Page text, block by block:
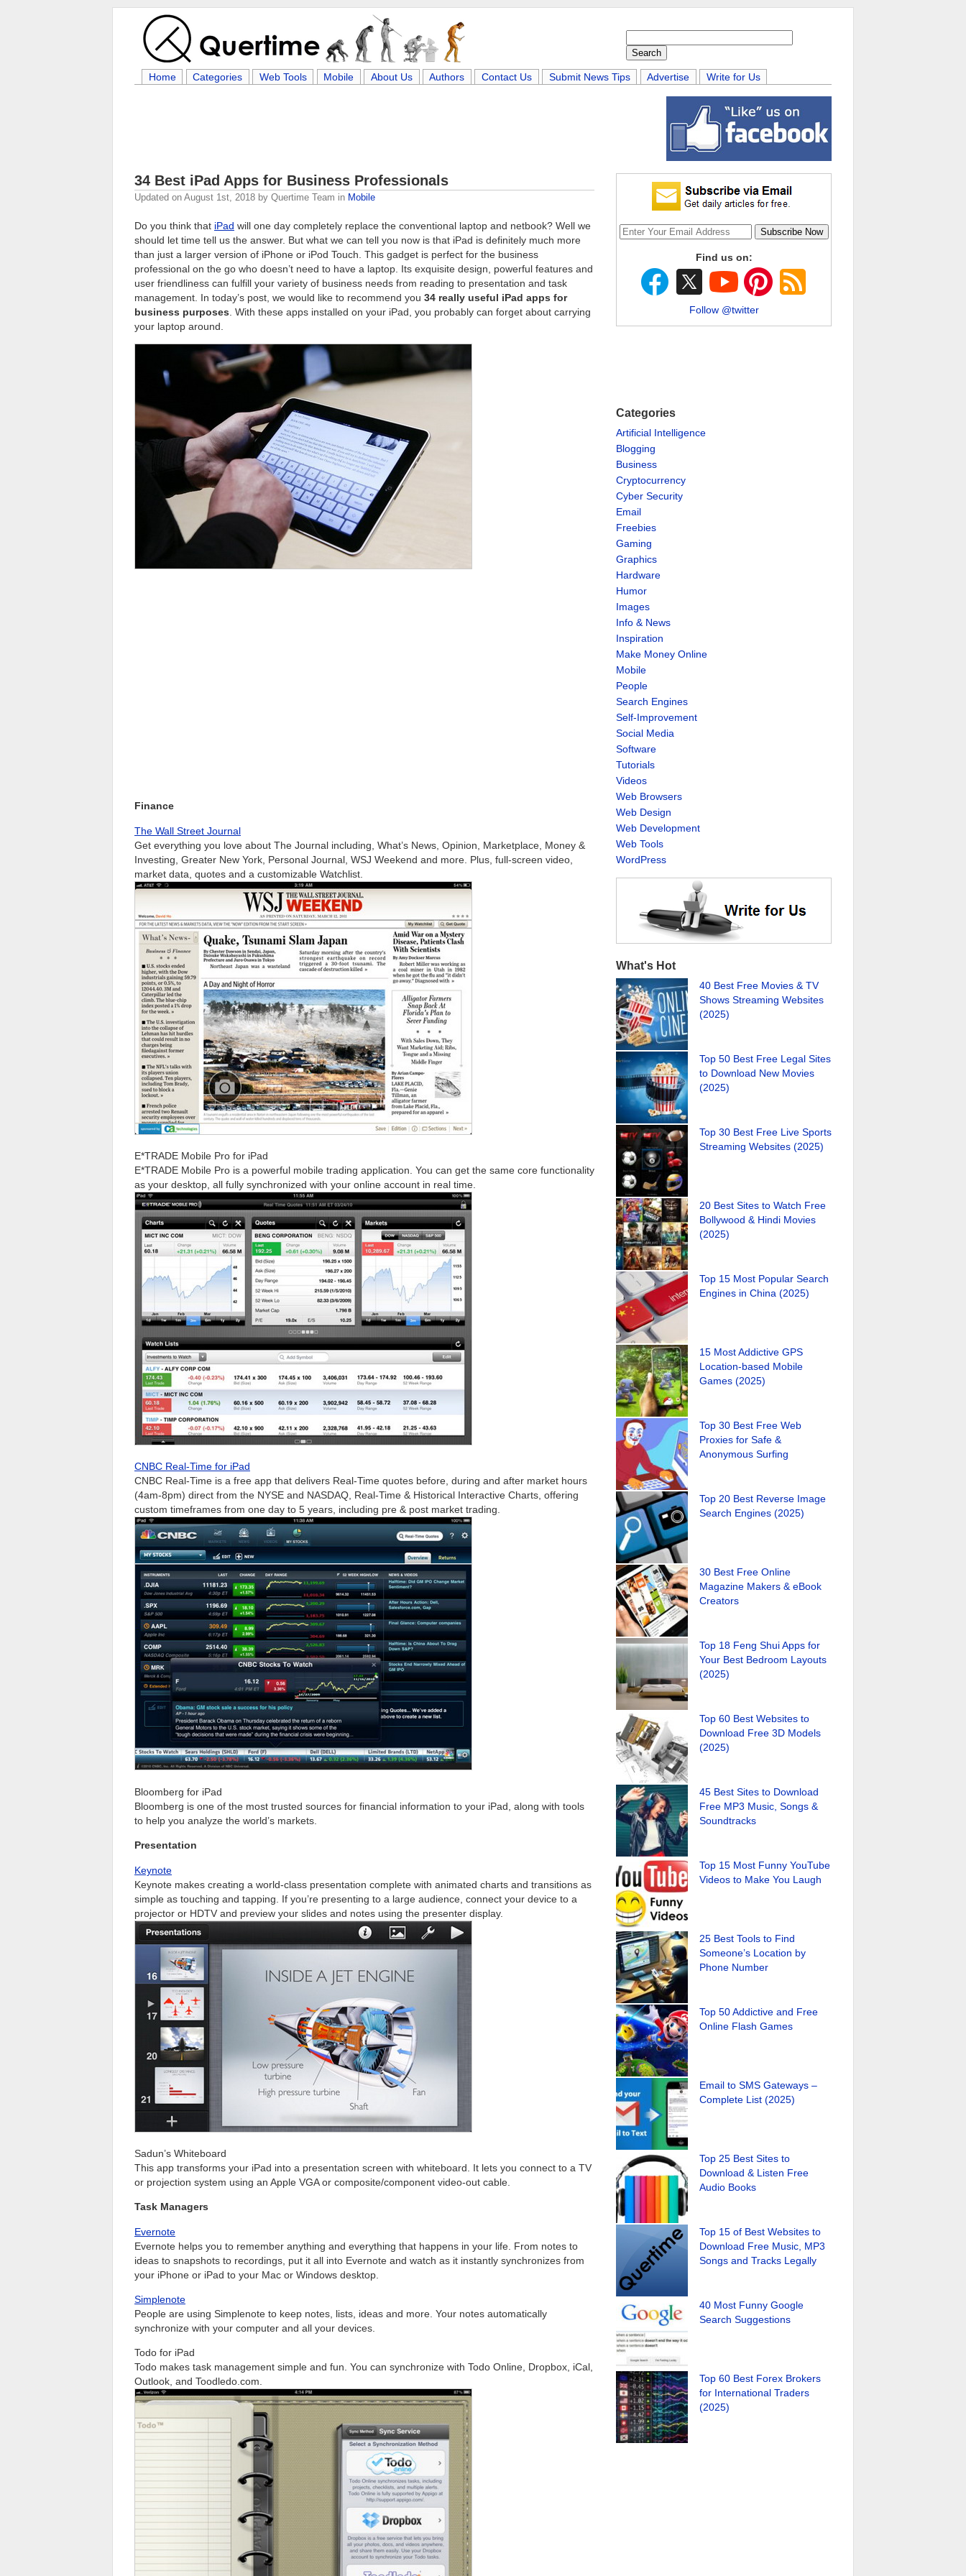
Home Categories Web Tools Mobile About Us Authors Contact Us Submit News Tips Advertise Write for Us
34 Best iPad Apps for Business Professionals
Updated on August 1st, 2018 by Quertime Team in Mobile
Do you think that iPad will one day completely replace the conventional laptop and netbook? Well we
should let time tell us the answer. But what we can tell you now is that iPad is definitely much more
than just a larger version of iPhone or iPod Touch. This gadget is perfect for the business
professional on the go who doesn’t need to have a laptop. Its exquisite design, powerful features and
user friendliness can fulfill your variety of business needs from reading to presentation and task
management. In today’s post, we would like to recommend you 34 really useful iPad apps for
business purposes . With these apps installed on your iPad, you probably can forget about carrying
your laptop around.
Finance
The Wall Street Journal
Get everything you love about The Journal including, What’s News, Opinion, Marketplace, Money &
Investing, Greater New York, Personal Journal, WSJ Weekend and more. Plus, full-screen video,
market data, quotes and a customizable Watchlist.
E*TRADE Mobile Pro for iPad
E*TRADE Mobile Pro is a powerful mobile trading application. You can get the same core functionality
as your desktop, all fully synchronized with your online account in real time.
CNBC Real-Time for iPad
CNBC Real-Time is a free app that delivers Real-Time quotes before, during and after market hours
(4am-8pm) direct from the NYSE and NASDAQ, Real-Time & Historical Interactive Charts, offering
custom timeframes from one day to 5 years, including pre & post market trading.
Bloomberg for iPad
Bloomberg is one of the most trusted sources for financial information to your iPad, along with tools
to help you analyze the world’s markets.
Presentation
Keynote
Keynote makes creating a world-class presentation complete with animated charts and transitions as
simple as touching and tapping. If you’re presenting to a large audience, connect your device to a
projector or HDTV and preview your slides and notes using the presenter display.
Sadun’s Whiteboard
This app transforms your iPad into a presentation screen with whiteboard. It lets you connect to a TV
or projection system using an Apple VGA or composite/component video-out cable.
Task Managers
Evernote
Evernote helps you to remember anything and everything that happens in your life. From notes to
ideas to snapshots to recordings, put it all into Evernote and watch as it instantly synchronizes from
your iPhone or iPad to your Mac or Windows desktop.
Simplenote
People are using Simplenote to keep notes, lists, ideas and more. Your notes automatically
synchronize with your computer and all your devices.
Todo for iPad
Todo makes task management simple and fun. You can synchronize with Todo Online, Dropbox, iCal,
Outlook, and Toodledo.com.
Find us on:
Follow @twitter
Categories
Artificial Intelligence
Blogging
Business
Cryptocurrency
Cyber Security
Email
Freebies
Gaming
Graphics
Hardware
Humor
Images
Info & News
Inspiration
Make Money Online
Mobile
People
Search Engines
Self-Improvement
Social Media
Software
Tutorials
Videos
Web Browsers
Web Design
Web Development
Web Tools
WordPress
What's Hot
40 Best Free Movies & TV
Shows Streaming Websites
(2025)
Top 50 Best Free Legal Sites
to Download New Movies
(2025)
Top 30 Best Free Live Sports
Streaming Websites (2025)
20 Best Sites to Watch Free
Bollywood & Hindi Movies
(2025)
Top 15 Most Popular Search
Engines in China (2025)
15 Most Addictive GPS
Location-based Mobile
Games (2025)
Top 30 Best Free Web
Proxies for Safe &
Anonymous Surfing
Top 20 Best Reverse Image
Search Engines (2025)
30 Best Free Online
Magazine Makers & eBook
Creators
Top 18 Feng Shui Apps for
Your Best Bedroom Layouts
(2025)
Top 60 Best Websites to
Download Free 3D Models
(2025)
45 Best Sites to Download
Free MP3 Music, Songs &
Soundtracks
Top 15 Most Funny YouTube
Videos to Make You Laugh
25 Best Tools to Find
Someone’s Location by
Phone Number
Top 50 Addictive and Free
Online Flash Games
Email to SMS Gateways –
Complete List (2025)
Top 25 Best Sites to
Download & Listen Free
Audio Books
Top 15 of Best Websites to
Download Free Music, MP3
Songs and Tracks Legally
40 Most Funny Google
Search Suggestions
Top 60 Best Forex Brokers
for International Traders
(2025)